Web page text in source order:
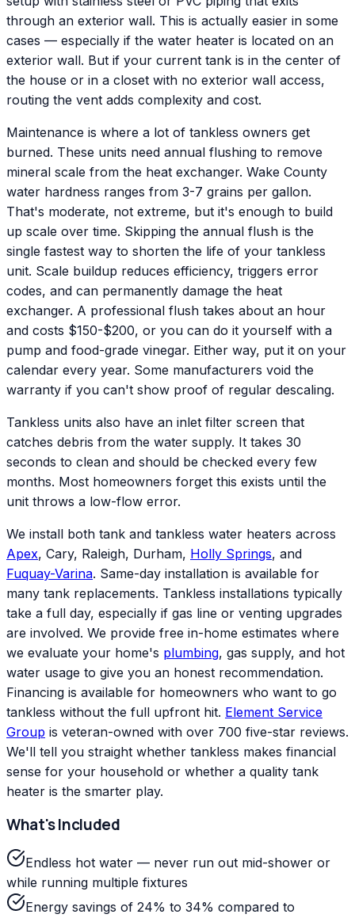
through an exterior wall. This is actually easier in some
cases — especially if the water heater is located on an
exterior wall. But if your current tank is in the center of
the house or in a closet with no exterior wall access,
routing the vent adds complexity and cost.
Maintenance is where a lot of tankless owners get
burned. These units need annual flushing to remove
mineral scale from the heat exchanger. Wake County
water hardness ranges from 3-7 grains per gallon.
That's moderate, not extreme, but it's enough to build
up scale over time. Skipping the annual flush is the
single fastest way to shorten the life of your tankless
unit. Scale buildup reduces efficiency, triggers error
codes, and can permanently damage the heat
exchanger. A professional flush takes about an hour
and costs $150-$200, or you can do it yourself with a
pump and food-grade vinegar. Either way, put it on your
calendar every year. Some manufacturers void the
warranty if you can't show proof of regular descaling.
Tankless units also have an inlet filter screen that
catches debris from the water supply. It takes 30
seconds to clean and should be checked every few
months. Most homeowners forget this exists until the
unit throws a low-flow error.
We install both tank and tankless water heaters across
Apex, Cary, Raleigh, Durham, Holly Springs, and
Fuquay-Varina. Same-day installation is available for
many tank replacements. Tankless installations typically
take a full day, especially if gas line or venting upgrades
are involved. We provide free in-home estimates where
we evaluate your home's plumbing, gas supply, and hot
water usage to give you an honest recommendation.
Financing is available for homeowners who want to go
tankless without the full upfront hit. Element Service
Group is veteran-owned with over 700 five-star reviews.
We'll tell you straight whether tankless makes financial
sense for your household or whether a quality tank
heater is the smarter play.
What's Included
Endless hot water — never run out mid-shower or
while running multiple fixtures
Energy savings of 24% to 34% compared to